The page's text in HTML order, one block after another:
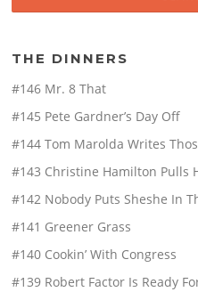
THE DINNERS
#146 Mr. 8 That
#145 Pete Gardner’s Day Off
#144 Tom Marolda Writes
#143 Christine Hamilton Pulls
#142 Nobody Puts Sheshe In
#141 Greener Grass
#140 Cookin’ With Congress
#139 Robert Factor Is Ready